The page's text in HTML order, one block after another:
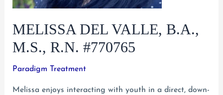
MELISSA DEL VALLE, B.A.,
M.S., R.N. #770765
Paradigm Treatment
Melissa enjoys interacting with youth in a direct, down-